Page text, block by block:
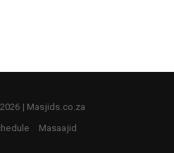
| Masjids.co.za
Masaajid